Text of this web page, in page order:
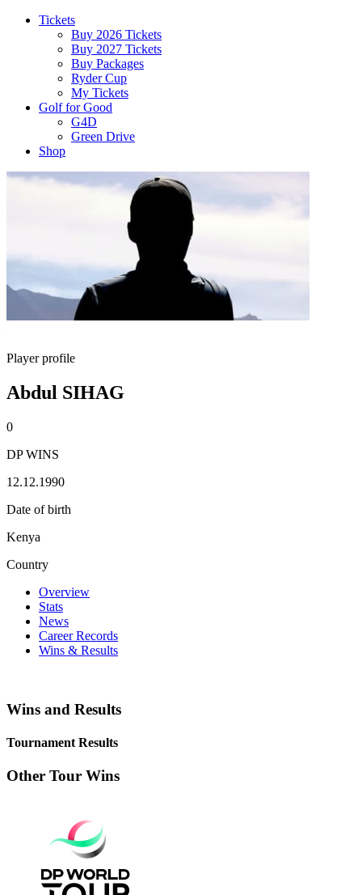
Tickets
Buy 2026 Tickets
Buy 2027 Tickets
Buy Packages
Ryder Cup
My Tickets
Golf for Good
G4D
Green Drive
Shop
Player profile
Abdul SIHAG
0
DP WINS
12.12.1990
Date of birth
Kenya
Country
Overview
Stats
News
Career Records
Wins & Results
Wins and Results
Tournament Results
Other Tour Wins